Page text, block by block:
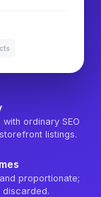
ordinary SEO
listings.
proportionate;